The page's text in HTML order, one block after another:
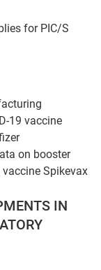
for PIC/S
19 vaccine
on booster
vaccine Spikevax
IN